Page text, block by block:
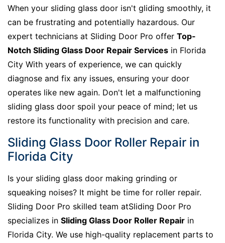
When your sliding glass door isn't gliding smoothly, it
can be frustrating and potentially hazardous. Our
expert technicians at Sliding Door Pro offer Top-
Notch Sliding Glass Door Repair Services in Florida
City With years of experience, we can quickly
diagnose and fix any issues, ensuring your door
operates like new again. Don't let a malfunctioning
sliding glass door spoil your peace of mind; let us
restore its functionality with precision and care.
Sliding Glass Door Roller Repair in
Florida City
Is your sliding glass door making grinding or
squeaking noises? It might be time for roller repair.
Sliding Door Pro skilled team atSliding Door Pro
specializes in Sliding Glass Door Roller Repair in
Florida City. We use high-quality replacement parts to